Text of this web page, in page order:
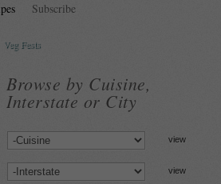
Subscribe
Veg Fests
Browse by Cuisine,
Interstate or City